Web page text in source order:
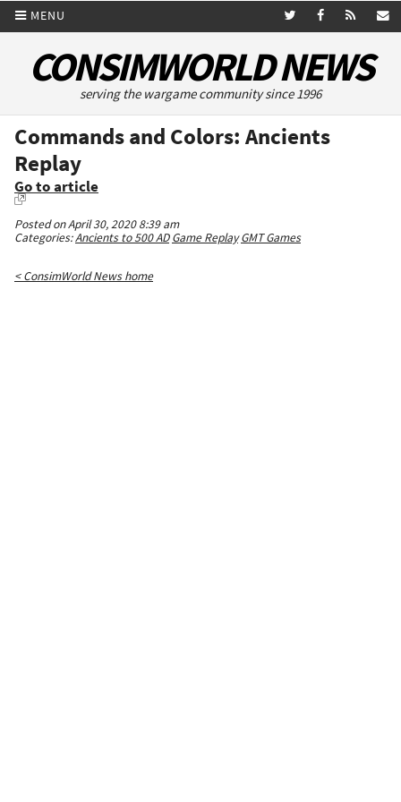
MENU
CONSIMWORLD NEWS
serving the wargame community since 1996
Commands and Colors: Ancients
Replay
Go to article
Posted on April 30, 2020 8:39 am
Categories:Ancients to 500 AD Game Replay GMT Games
< ConsimWorld News home